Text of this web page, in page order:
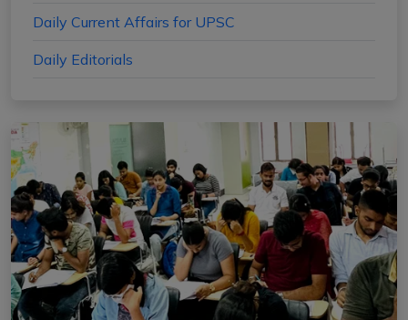
Daily Current Affairs for UPSC
Daily Editorials